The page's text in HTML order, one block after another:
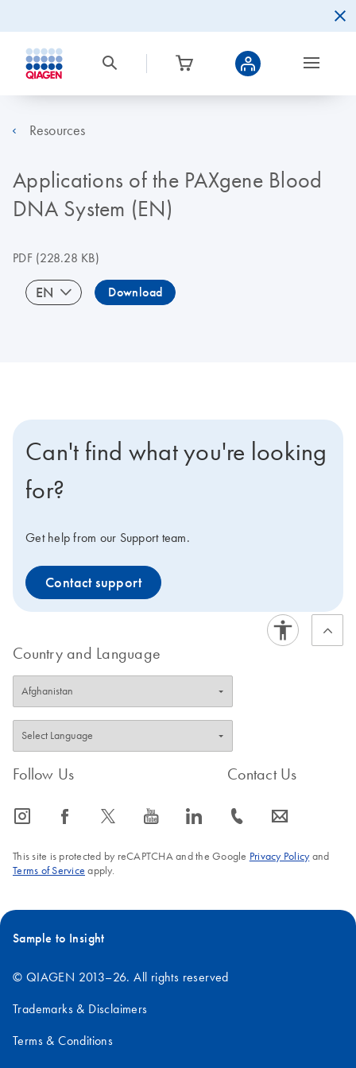
Resources
Applications of the PAXgene Blood
DNA System (EN)
PDF(228.28 KB)
EN Download
Can't find what you're looking
for?
Get help from our Support team.
Contact support
Country and Language
Follow Us
icon_0065_instagram-s icon_0064_facebook-s icon_0340_cc_gen_x-s icon_0077_youtube-s icon_0066_linkedin-s
Contact Us
icon_0072_phone-s icon_0063_envelope-s
This site is protected by reCAPTCHA and the Google Privacy Policyand
Terms of Service apply.
Sample to Insight
© QIAGEN 2013–26. All rights reserved
Trademarks & Disclaimers
Terms & Conditions